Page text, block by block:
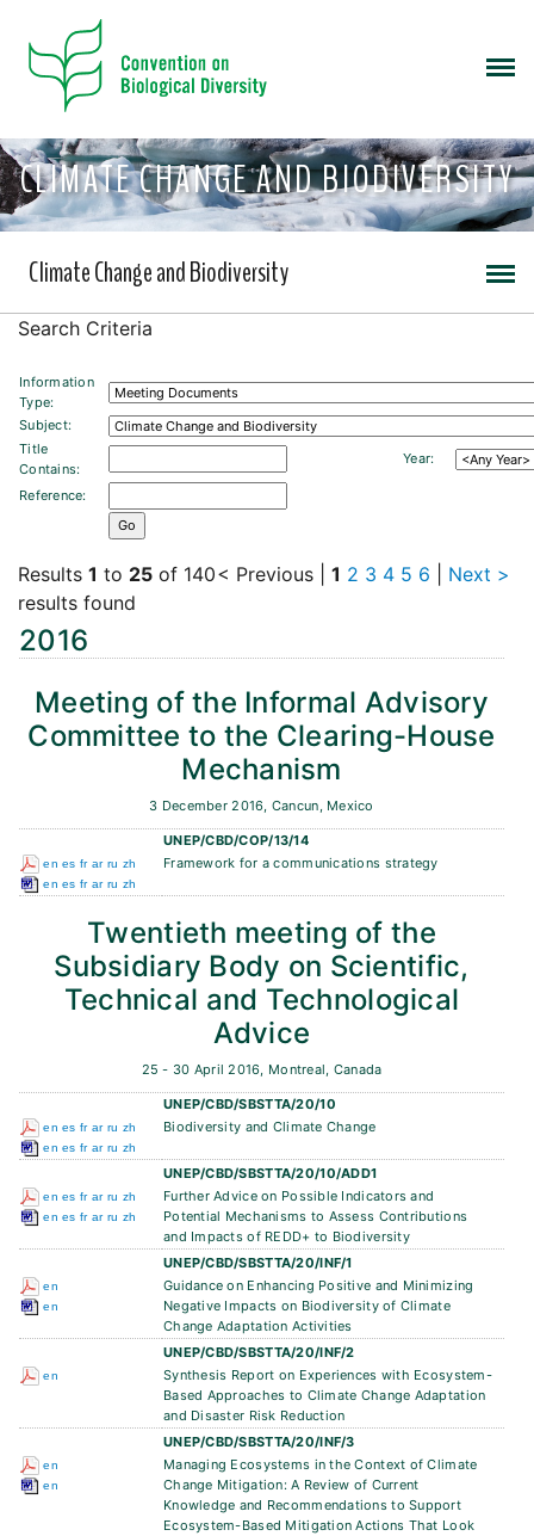
CLIMATE CHANGE AND BIODIVERSITY
Climate Change and Biodiversity
Search Criteria
Information
Type:
Subject:
Title
Contains:
Year:
Reference:
< Previous 1 2 3 4 5 6 Next >
Results 1 to 25 of 140
results found
2016
Meeting of the Informal Advisory
Committee to the Clearing-House
Mechanism
3 December 2016, Cancun, Mexico
UNEP/CBD/COP/13/14
en es fr ar ru zh
en es fr ar ru zh
Framework for a communications strategy
Twentieth meeting of the
Subsidiary Body on Scientific,
Technical and Technological
Advice
25 - 30 April 2016, Montreal, Canada
UNEP/CBD/SBSTTA/20/10
en es fr ar ru zh
en es fr ar ru zh
Biodiversity and Climate Change
UNEP/CBD/SBSTTA/20/10/ADD1
en es fr ar ru zh
en es fr ar ru zh
Further Advice on Possible Indicators and
Potential Mechanisms to Assess Contributions
and Impacts of REDD+ to Biodiversity
UNEP/CBD/SBSTTA/20/INF/1
en
en
Guidance on Enhancing Positive and Minimizing
Negative Impacts on Biodiversity of Climate
Change Adaptation Activities
UNEP/CBD/SBSTTA/20/INF/2
en
Synthesis Report on Experiences with Ecosystem-
Based Approaches to Climate Change Adaptation
and Disaster Risk Reduction
UNEP/CBD/SBSTTA/20/INF/3
en
en
Managing Ecosystems in the Context of Climate
Change Mitigation: A Review of Current
Knowledge and Recommendations to Support
Ecosystem-Based Mitigation Actions That Look